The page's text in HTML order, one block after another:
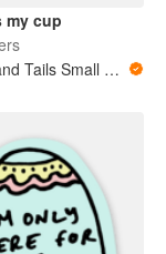
my cup
Thistle and Tails Small Animals